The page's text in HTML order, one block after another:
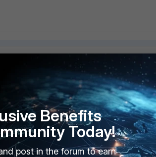
MORE
About Us
Training
Benefits
Today!
post in the forum to earn